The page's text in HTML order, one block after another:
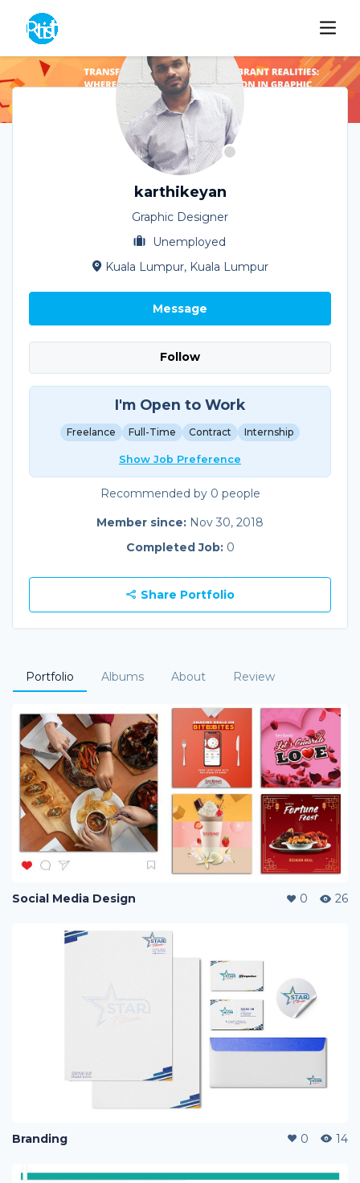
karthikeyan
Graphic Designer
Unemployed
Kuala Lumpur, Kuala Lumpur
Message
Follow
I'm Open to Work
Freelance Full-Time Contract Internship
Show Job Preference
Recommended by 0 people
Member since: Nov 30, 2018
Completed Job: 0
Share Portfolio
Portfolio Albums About Review
Social Media Design 0 26
Branding 0 14